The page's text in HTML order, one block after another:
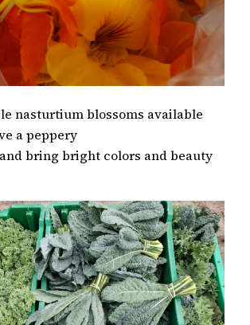
nasturtium blossoms available
a peppery
bring bright colors and beauty